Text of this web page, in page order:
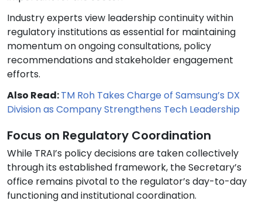
Industry experts view leadership continuity within
regulatory institutions as essential for maintaining
momentum on ongoing consultations, policy
recommendations and stakeholder engagement
efforts.
Also Read:TM Roh Takes Charge of Samsung’s DX
Division as Company Strengthens Tech Leadership
Focus on Regulatory Coordination
While TRAI’s policy decisions are taken collectively
through its established framework, the Secretary’s
office remains pivotal to the regulator’s day-to-day
functioning and institutional coordination.